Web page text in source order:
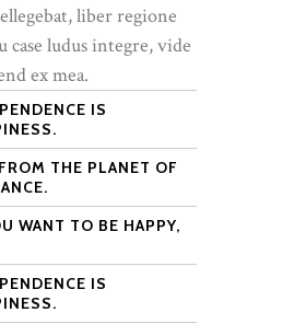
liber regione
case ludus integre, vide
ex mea.
IS
THE PLANET OF
WANT TO BE HAPPY,
IS